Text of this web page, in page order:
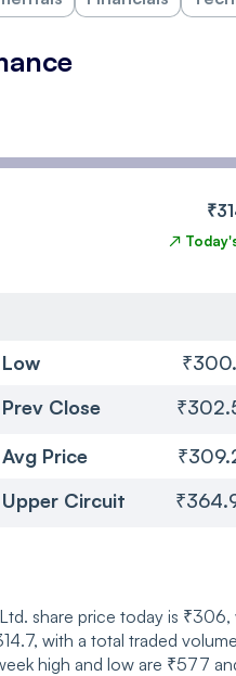
↗
Low
Prev Close
Avg Price
Upper Circuit
share price today is
with a total traded
high and low are ₹577